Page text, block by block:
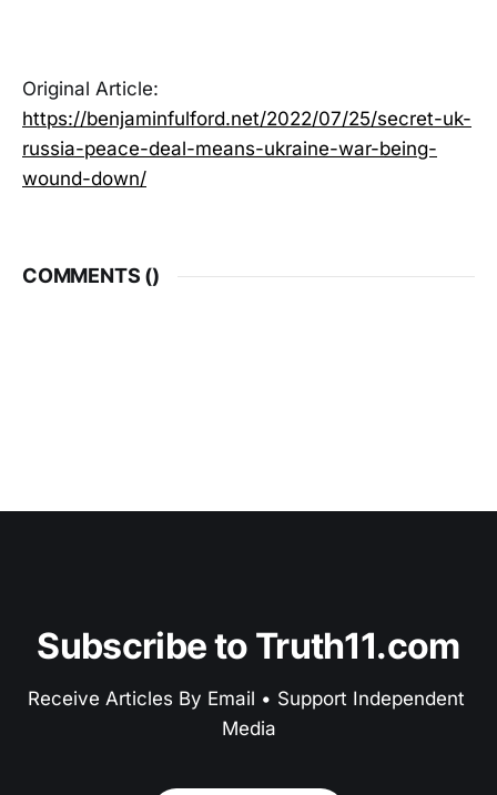
Original Article:
https://benjaminfulford.net/2022/07/25/secret-uk-
russia-peace-deal-means-ukraine-war-being-
wound-down/
COMMENTS ()
Subscribe to Truth11.com
Receive Articles By Email • Support Independent
Media